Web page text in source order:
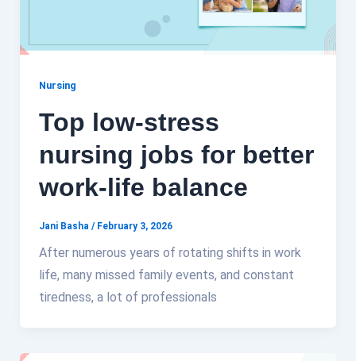
Nursing
Top low-stress
nursing jobs for better
work-life balance
Jani Basha / February 3, 2026
After numerous years of rotating shifts in work
life, many missed family events, and constant
tiredness, a lot of professionals